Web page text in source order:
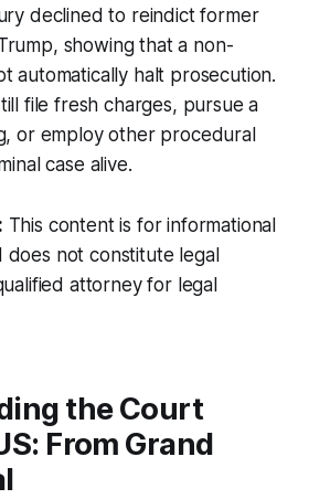
declined to reindict former
showing that a non-
automatically halt prosecution.
file fresh charges, pursue a
or employ other procedural
case alive.
This content is for informational
does not constitute legal
attorney for legal
the Court
From Grand